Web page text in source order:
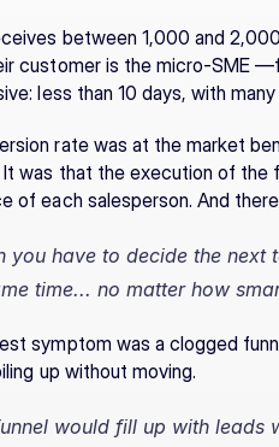
between 1,000 and
customer is the micro-SME
less than 10 days, with
rate was at the market
was that the execution of the
of each salesperson. And
you have to decide the
time... no matter how
symptom was a clogged
up without moving.
would fill up with